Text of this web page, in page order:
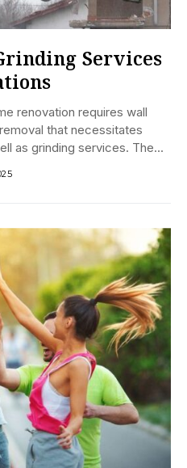
Services
renovation requires wall
that necessitates
as grinding services. The...